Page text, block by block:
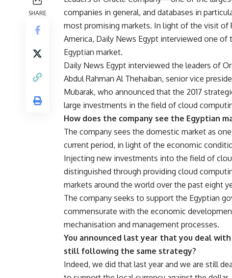
SHARE
companies in general, and databases in
most promising markets. In light of the visit of
America, Daily News Egypt interviewed one
Egyptian market.
Daily News Egypt interviewed the leaders of
Abdul Rahman Al Thehaiban, senior vice
Mubarak, who announced that the 2017
large investments in the field of cloud
How does the company see the Egyptian
The company sees the domestic market as
current period, in light of the economic
Injecting new investments into the field of
distinguished through providing cloud
markets around the world over the past eight
The company seeks to support the Egyptian
commensurate with the economic
mechanisation and management processes.
You announced last year that you deal
still following the same strategy?
Indeed, we did that last year and we are still